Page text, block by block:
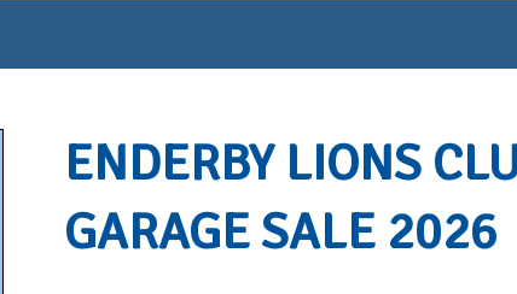
ENDERBY LIONS
GARAGE SALE 2026